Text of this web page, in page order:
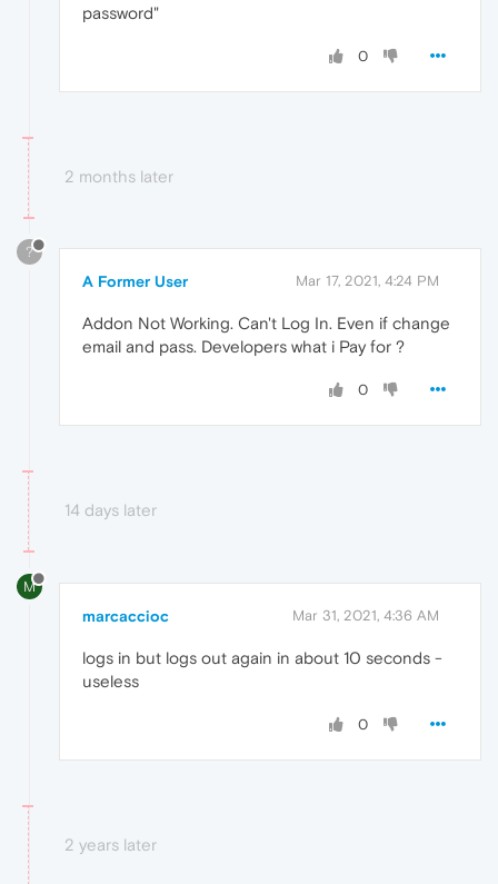
password"
0
2 months later
?
A Former User Mar 17, 2021, 4:24 PM
Addon Not Working. Can't Log In. Even if change
email and pass. Developers what i Pay for ?
0
14 days later
M
marcaccioc Mar 31, 2021, 4:36 AM
logs in but logs out again in about 10 seconds -
useless
0
2 years later